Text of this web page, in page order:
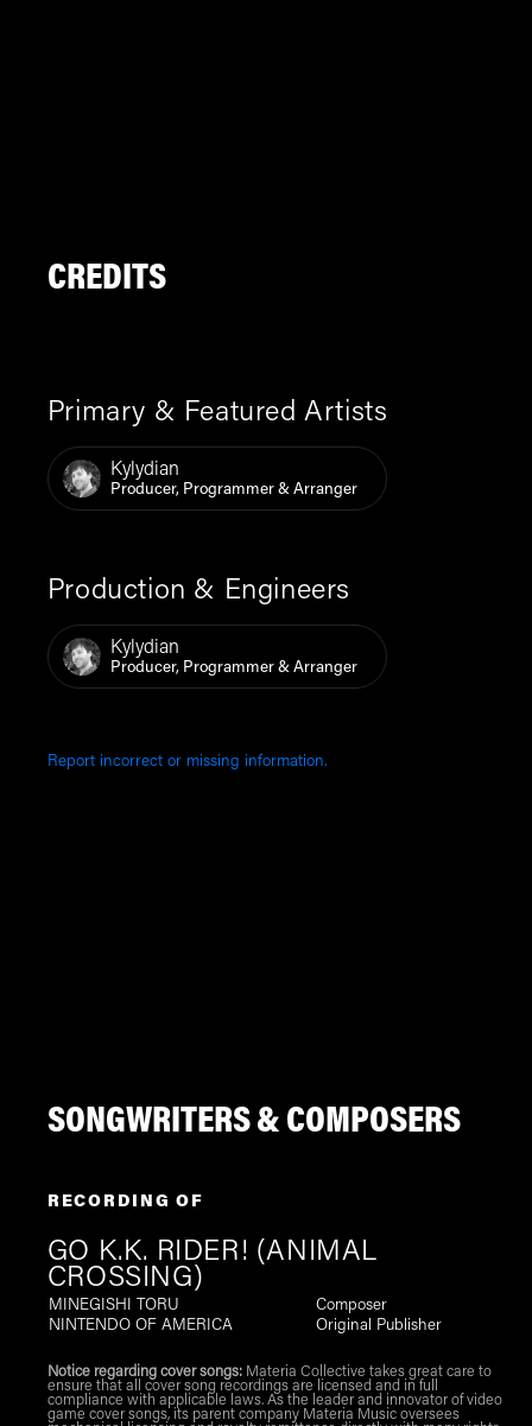
CREDITS
Primary & Featured Artists
Kylydian
Producer, Programmer & Arranger
Production & Engineers
Kylydian
Producer, Programmer & Arranger
Report incorrect or missing information.
SONGWRITERS & COMPOSERS
RECORDING OF
GO K.K. RIDER! (ANIMAL
CROSSING)
MINEGISHI TORU
Composer
NINTENDO OF AMERICA
Original Publisher
Notice regarding cover songs:Materia Collective takes great care to
ensure that all cover song recordings are licensed and in full
compliance with applicable laws. As the leader and innovator of video
game cover songs, its parent company Materia Music oversees